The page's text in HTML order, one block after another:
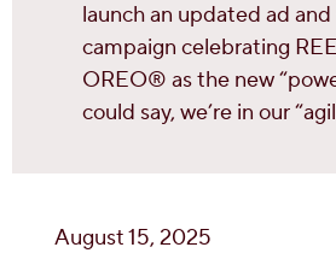
launch an updated ad and
campaign celebrating
OREO® as the new
could say, we’re in our
August 15, 2025